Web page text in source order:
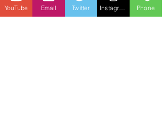
rotation. Make improvements.” —Chris
Beard. When you are making comments
YouTube Email Twitter Phone